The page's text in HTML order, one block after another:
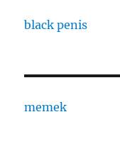
black penis
memek